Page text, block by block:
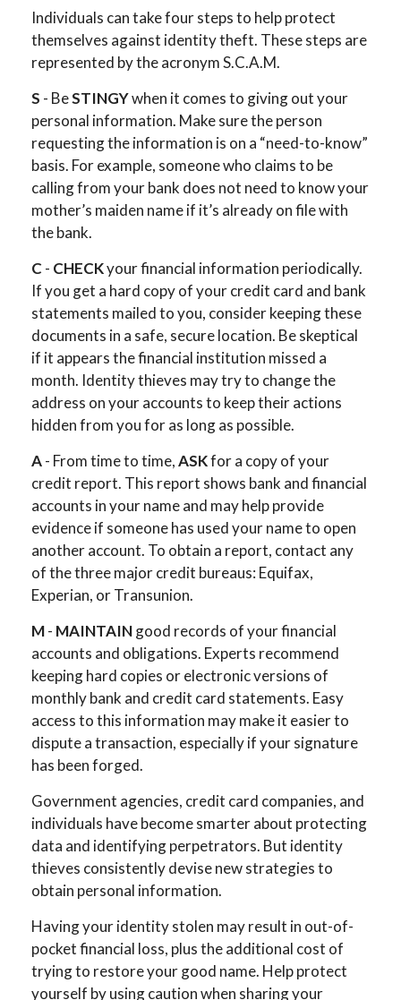
Individuals can take four steps to help protect
themselves against identity theft. These steps are
represented by the acronym S.C.A.M.
S - BeSTINGYwhen it comes to giving out your
personal information. Make sure the person
requesting the information is on a “need-to-know”
basis. For example, someone who claims to be
calling from your bank does not need to know your
mother’s maiden name if it’s already on file with
the bank.
C - CHECKyour financial information periodically.
If you get a hard copy of your credit card and bank
statements mailed to you, consider keeping these
documents in a safe, secure location. Be skeptical
if it appears the financial institution missed a
month. Identity thieves may try to change the
address on your accounts to keep their actions
hidden from you for as long as possible.
A- From time to time,ASKfor a copy of your
credit report. This report shows bank and financial
accounts in your name and may help provide
evidence if someone has used your name to open
another account. To obtain a report, contact any
of the three major credit bureaus: Equifax,
Experian, or Transunion.
M- MAINTAINgood records of your financial
accounts and obligations. Experts recommend
keeping hard copies or electronic versions of
monthly bank and credit card statements. Easy
access to this information may make it easier to
dispute a transaction, especially if your signature
has been forged.
Government agencies, credit card companies, and
individuals have become smarter about protecting
data and identifying perpetrators. But identity
thieves consistently devise new strategies to
obtain personal information.
Having your identity stolen may result in out-of-
pocket financial loss, plus the additional cost of
trying to restore your good name. Help protect
yourself by using caution when sharing your